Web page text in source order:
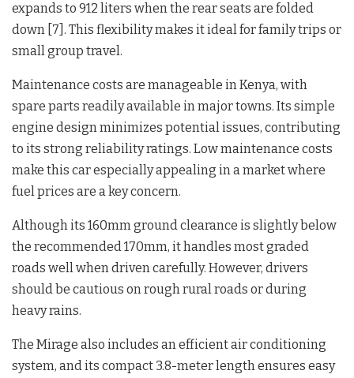
expands to 912 liters when the rear seats are folded
down [7]. This flexibility makes it ideal for family trips or
small group travel.
Maintenance costs are manageable in Kenya, with
spare parts readily available in major towns. Its simple
engine design minimizes potential issues, contributing
to its strong reliability ratings. Low maintenance costs
make this car especially appealing in a market where
fuel prices are a key concern.
Although its 160mm ground clearance is slightly below
the recommended 170mm, it handles most graded
roads well when driven carefully. However, drivers
should be cautious on rough rural roads or during
heavy rains.
The Mirage also includes an efficient air conditioning
system, and its compact 3.8-meter length ensures easy